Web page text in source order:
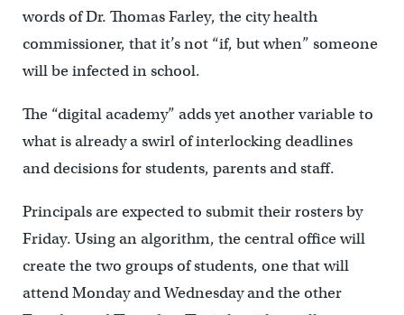
words of Dr. Thomas Farley, the city health
commissioner, that it’s not “if, but when” someone
will be infected in school.
The “digital academy” adds yet another variable to
what is already a swirl of interlocking deadlines
and decisions for students, parents and staff.
Principals are expected to submit their rosters by
Friday. Using an algorithm, the central office will
create the two groups of students, one that will
attend Monday and Wednesday and the other